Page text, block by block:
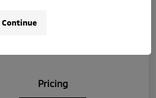
Pricing
Continue